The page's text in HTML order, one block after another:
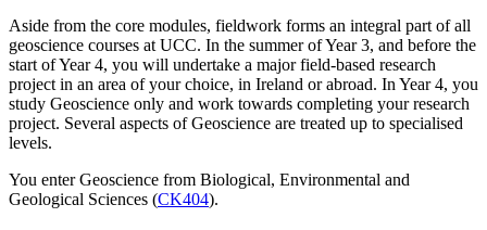
Aside from the core modules, fieldwork forms an integral part of all
geoscience courses at UCC. In the summer of Year 3, and before the
start of Year 4, you will undertake a major field-based research
project in an area of your choice, in Ireland or abroad. In Year 4, you
study Geoscience only and work towards completing your research
project. Several aspects of Geoscience are treated up to specialised
levels.
You enter Geoscience from Biological, Environmental and
Geological Sciences (CK404).